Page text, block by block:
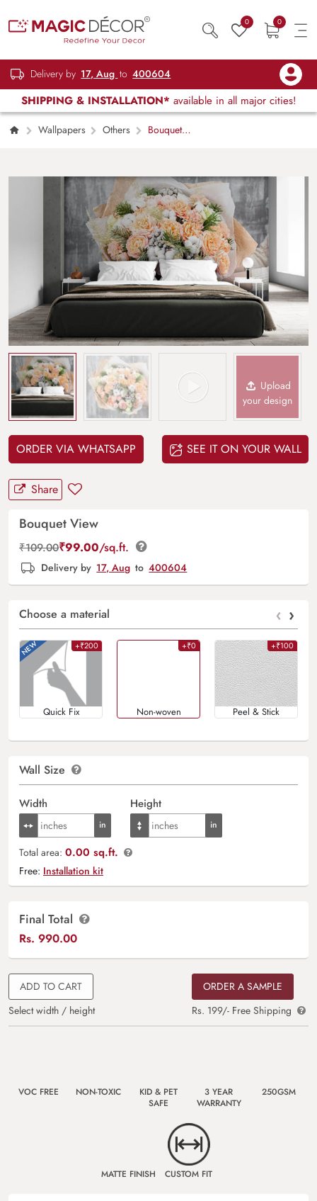
0 0
Delivery by 17, Aug to 400604
SHIPPING & INSTALLATION* available in all major cities!
Wallpapers Others
Bouquet
Upload
your design
ORDER VIA WHATSAPP SEE IT ON YOUR WALL
Share
Bouquet View
₹109.00₹99.00/sq.ft.
Delivery by 17, Aug to 400604
Choose a material ‹ ›
+₹200
Quick Fix
+₹0
Non-woven
+₹100
Peel & Stick
Wall Size
Width Height
Total area: 0.00 sq.ft.
Free: Installation kit
Final Total
Rs. 990.00
ADD TO CART
Select width / height
ORDER A SAMPLE
Rs. 199/- Free Shipping
VOC FREE NON-TOXIC
KID & PET
SAFE
3 YEAR
WARRANTY
250GSM
MATTE FINISH CUSTOM FIT